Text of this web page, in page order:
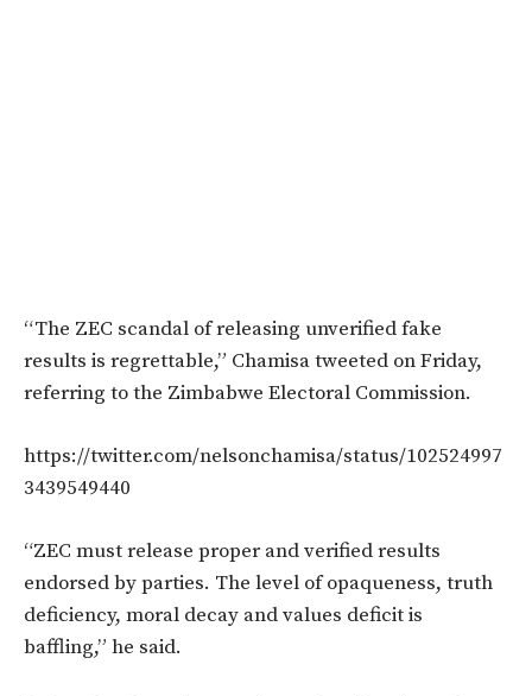
“The ZEC scandal of releasing unverified fake
results is regrettable,” Chamisa tweeted on Friday,
referring to the Zimbabwe Electoral Commission.
https://twitter.com/nelsonchamisa/status/102524997
3439549440
“ZEC must release proper and verified results
endorsed by parties. The level of opaqueness, truth
deficiency, moral decay and values deficit is
baffling,” he said.